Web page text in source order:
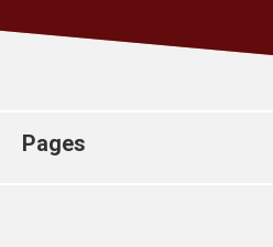
Church finder
Pages